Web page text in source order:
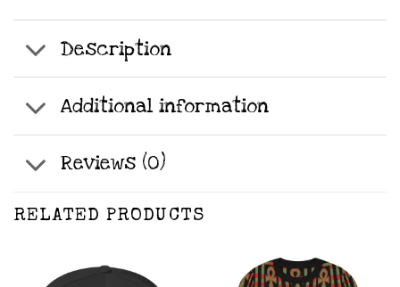
Description
Additional information
Reviews (0)
RELATED PRODUCTS